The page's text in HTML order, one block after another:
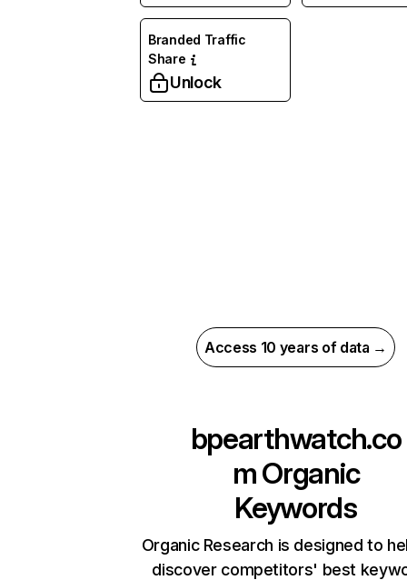
Branded Traffic
Share
Unlock
Access 10 years of data →
bpearthwatch.co
mOrganic
Keywords
Organic Research is designed to
discover competitors' best